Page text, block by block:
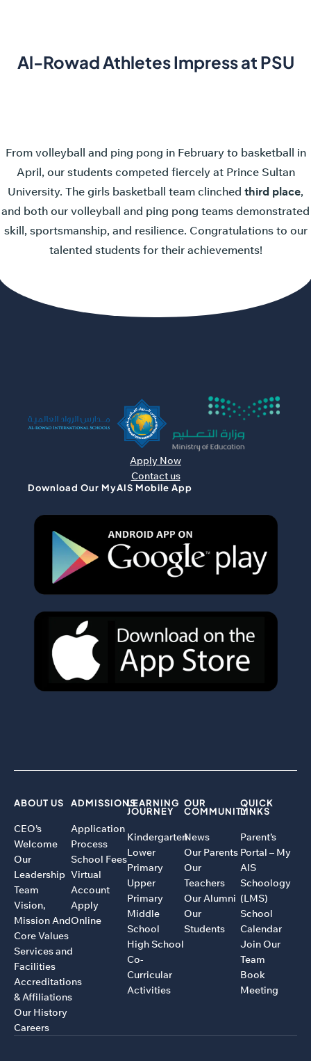
Al-Rowad Athletes Impress at PSU
From volleyball and ping pong in February to basketball in
April, our students competed fiercely at Prince Sultan
University. The girls basketball team clinched third place,
and both our volleyball and ping pong teams demonstrated
skill, sportsmanship, and resilience. Congratulations to our
talented students for their achievements!
Apply Now
Contact us
Download Our MyAIS Mobile App
ABOUT US
CEO’s
Welcome
Our
Leadership
Team
Vision,
Mission And
Core Values
Services and
Facilities
Accreditations
& Affiliations
Our History
Careers
ADMISSIONS
Application
Process
School Fees
Virtual
Account
Apply
Online
LEARNING
JOURNEY
Kindergarten
Lower
Primary
Upper
Primary
Middle
School
High School
Co-
Curricular
Activities
OUR
COMMUNITY
News
Our Parents
Our
Teachers
Our Alumni
Our
Students
QUICK
LINKS
Parent’s
Portal – My
AIS
Schoology
(LMS)
School
Calendar
Join Our
Team
Book
Meeting